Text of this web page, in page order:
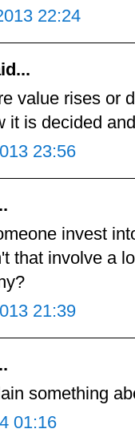
22:24
value rises or
it is decided
23:56
invest
that involve a
21:39
something
01:16